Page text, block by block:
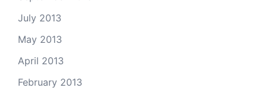
July 2013
May 2013
April 2013
February 2013